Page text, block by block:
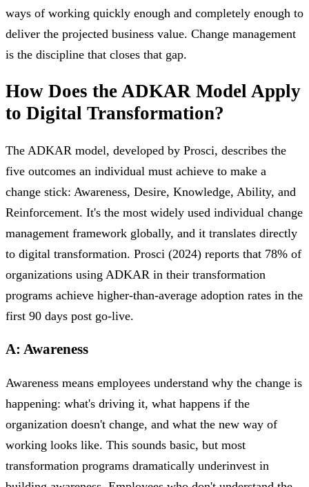
ways of working quickly enough and completely enough to
deliver the projected business value. Change management
is the discipline that closes that gap.
How Does the ADKAR Model Apply
to Digital Transformation?
The ADKAR model, developed by Prosci, describes the
five outcomes an individual must achieve to make a
change stick: Awareness, Desire, Knowledge, Ability, and
Reinforcement. It's the most widely used individual change
management framework globally, and it translates directly
to digital transformation. Prosci (2024) reports that 78% of
organizations using ADKAR in their transformation
programs achieve higher-than-average adoption rates in the
first 90 days post go-live.
A: Awareness
Awareness means employees understand why the change is
happening: what's driving it, what happens if the
organization doesn't change, and what the new way of
working looks like. This sounds basic, but most
transformation programs dramatically underinvest in